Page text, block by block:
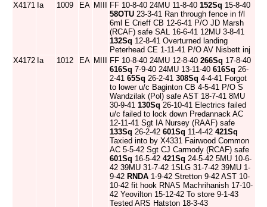
X4171 Ia 1009 EA MIII FF 10-8-40 24MU 11-8-40 152Sq 15-8-40
58OTU 23-3-41 Ran through fence in f/l
6ml E Crieff CB 12-6-41 P/O JD Marsh
(RCAF) safe SAL 16-6-41 12MU 3-8-41
132Sq 12-8-41 Overturned landing
Peterhead CE 1-11-41 P/O AV Nisbett inj
X4172 Ia 1012 EA MIII FF 10-8-40 24MU 12-8-40 266Sq 17-8-40
616Sq 7-9-40 24MU 13-11-40 616Sq 26-
2-41 65Sq 26-2-41 308Sq 4-4-41 Forgot
to lower u/c Baginton CB 4-5-41 P/O S
Wandzilak (Pol) safe AST 18-7-41 8MU
30-9-41 130Sq 26-10-41 Electrics failed
u/c failed to lock down Predannack AC
12-11-41 Sgt IA Nursey (RAAF) safe
133Sq 26-2-42 601Sq 11-4-42 421Sq
Taxied into by X4331 Fairwood Common
AC 5-5-42 Sgt CJ Carmody (RCAF) safe
601Sq 16-5-42 421Sq 24-5-42 5MU 10-6-
42 39MU 31-7-42 1SLG 31-7-42 39MU 1-
9-42 RNDA 1-9-42 Stretton 9-42 AST 10-
10-42 fit hook RNAS Machrihanish 17-10-
42 Yeovilton 15-12-42 To store 9-1-43
Tested ARS Hatston 18-3-43